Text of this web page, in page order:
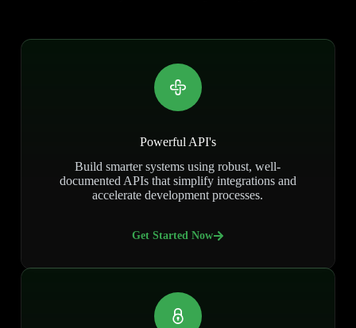
Powerful API's
Build smarter systems using robust, well-
documented APIs that simplify integrations and
accelerate development processes.
Get Started Now